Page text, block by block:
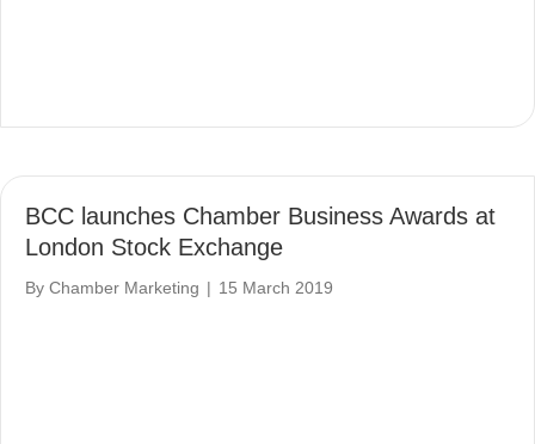
BCC launches Chamber Business Awards at
London Stock Exchange
By Chamber Marketing | 15 March 2019